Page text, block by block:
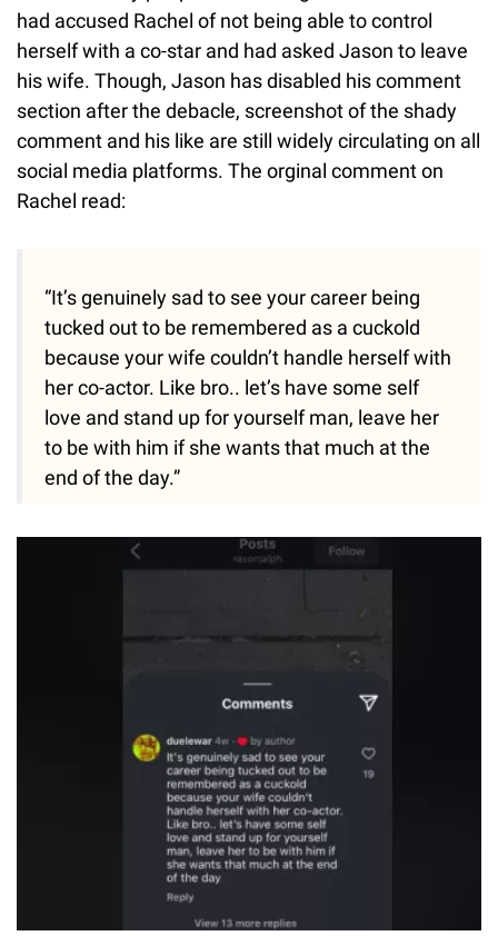
had accused Rachel of not being able to control
herself with a co-star and had asked Jason to leave
his wife. Though, Jason has disabled his comment
section after the debacle, screenshot of the shady
comment and his like are still widely circulating on all
social media platforms. The orginal comment on
Rachel read:
“It’s genuinely sad to see your career being
tucked out to be remembered as a cuckold
because your wife couldn’t handle herself with
her co-actor. Like bro.. let’s have some self
love and stand up for yourself man, leave her
to be with him if she wants that much at the
end of the day.”